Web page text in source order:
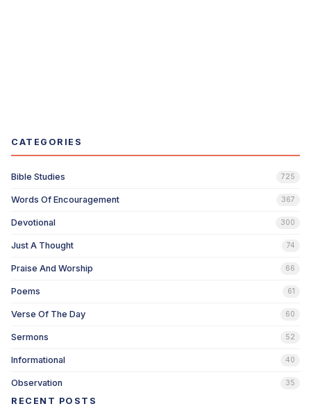
CATEGORIES
Bible Studies 725
Words Of Encouragement 367
Devotional 300
Just A Thought 74
Praise And Worship 66
Poems 61
Verse Of The Day 60
Sermons 52
Informational 40
Observation 35
RECENT POSTS